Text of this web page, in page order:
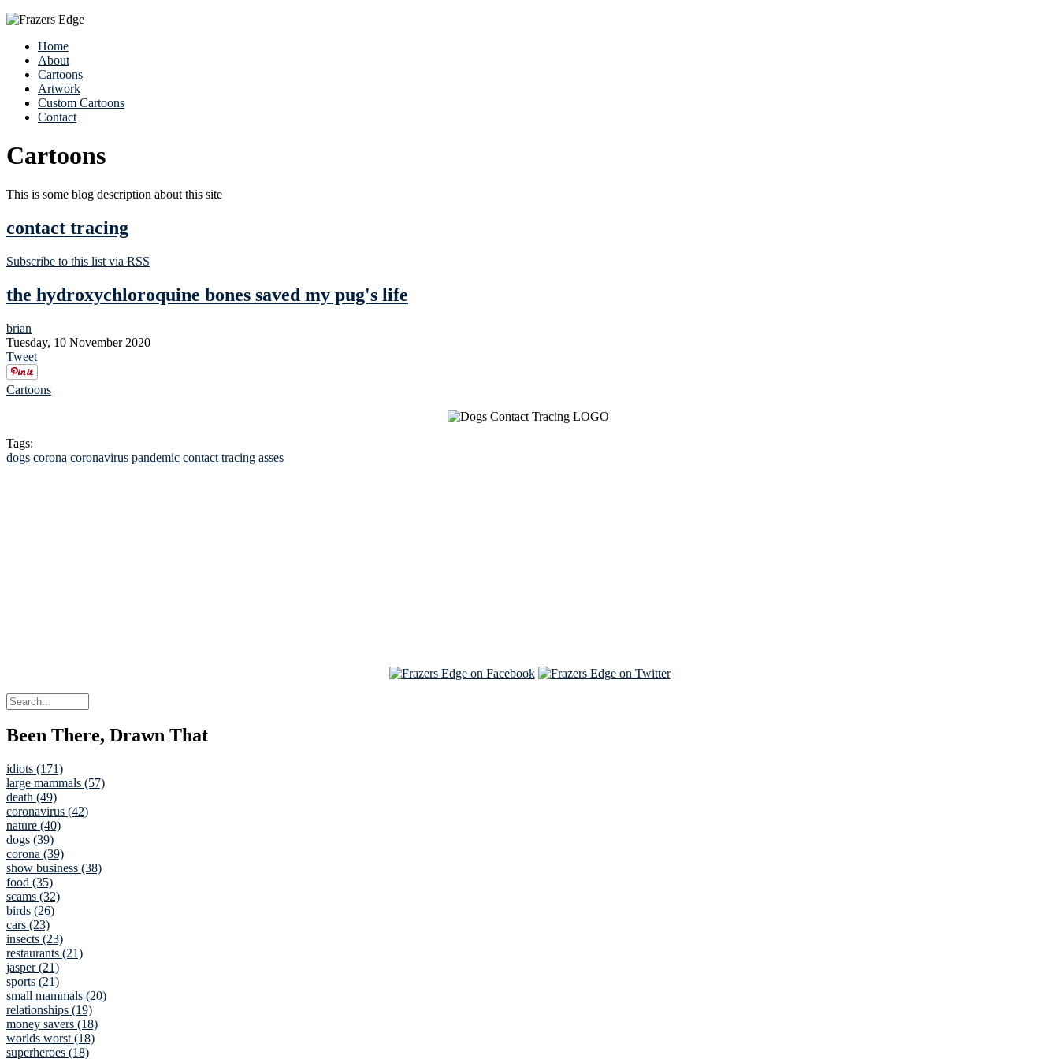
Home
About
Cartoons
Artwork
Custom Cartoons
Contact
Cartoons
This is some blog description about this site
contact tracing
Subscribe to this list via RSS
the hydroxychloroquine bones saved my pug's life
brian
Tuesday, 10 November 2020
Tweet
Cartoons
Tags:
dogs corona coronavirus pandemic contact tracing asses
Been There, Drawn That
idiots (171)
large mammals (57)
death (49)
coronavirus (42)
nature (40)
dogs (39)
corona (39)
show business (38)
food (35)
scams (32)
birds (26)
cars (23)
insects (23)
restaurants (21)
jasper (21)
sports (21)
small mammals (20)
relationships (19)
money savers (18)
worlds worst (18)
superheroes (18)